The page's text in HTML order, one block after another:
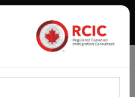
IELTS Coaching